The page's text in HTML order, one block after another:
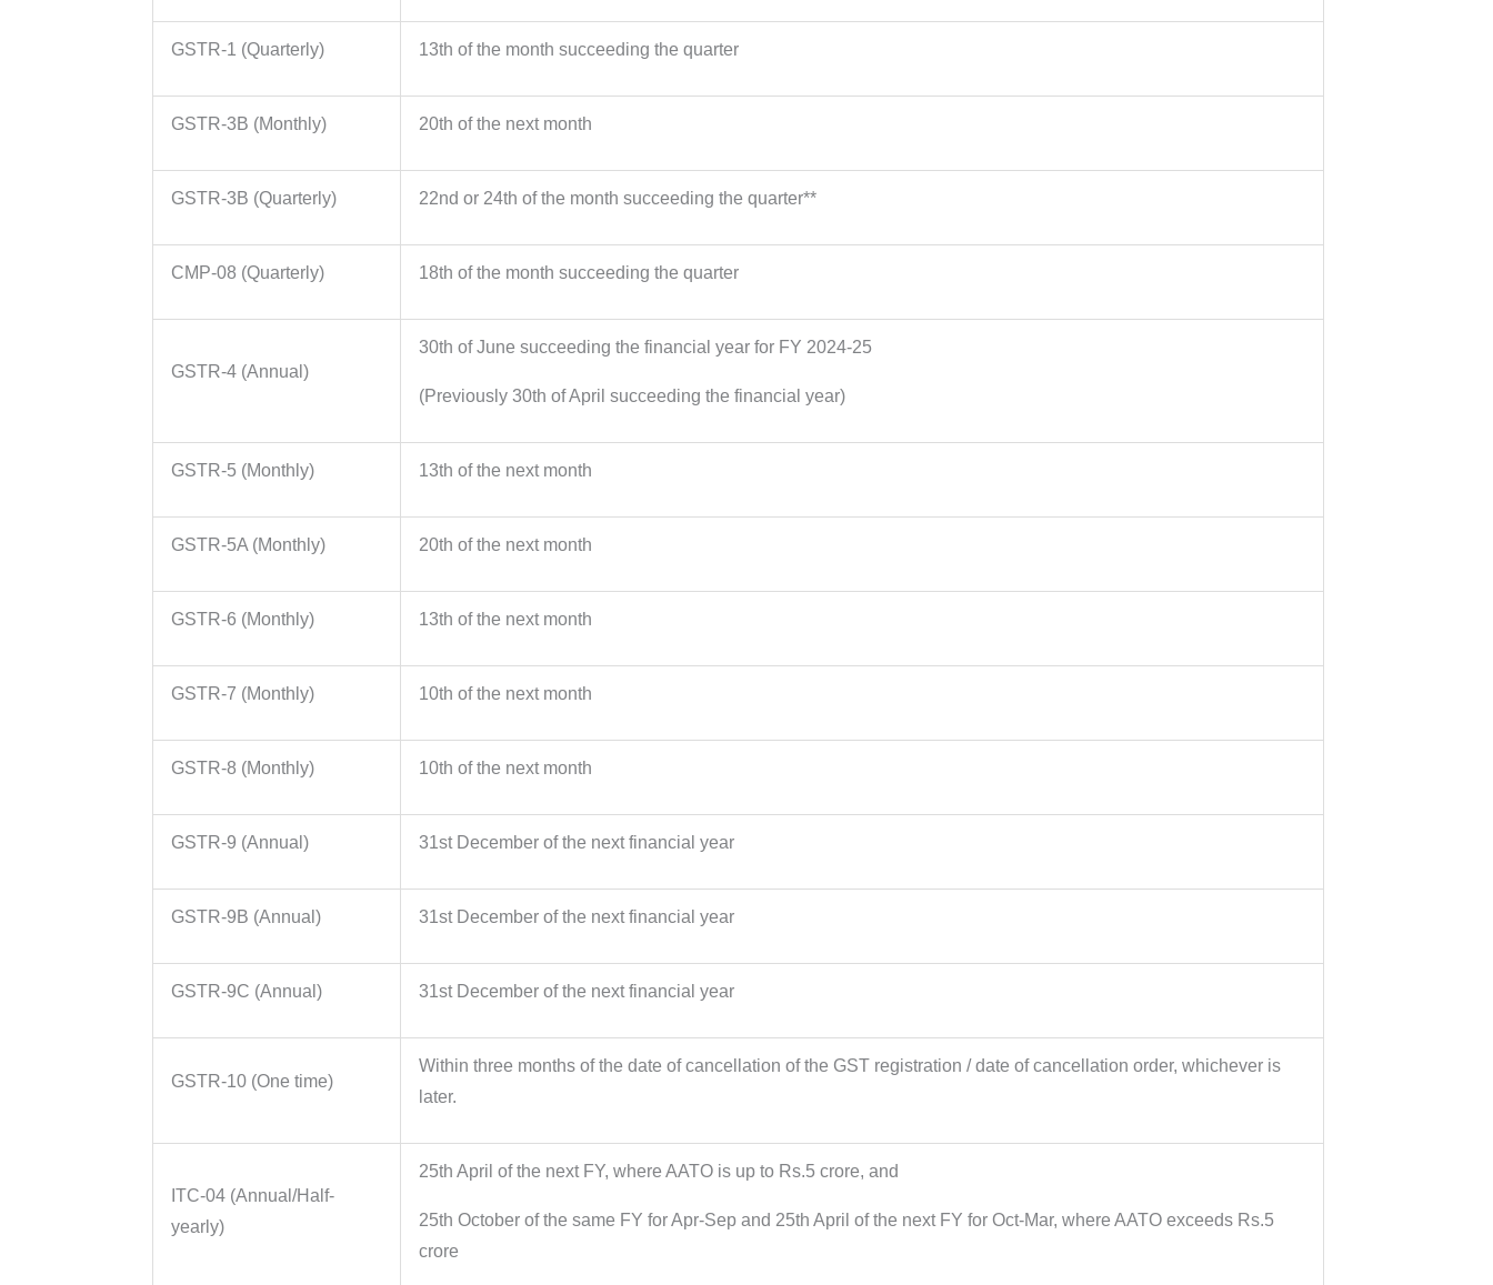
GSTR-1 (Quarterly) 13th of the month succeeding the quarter
GSTR-3B (Monthly) 20th of the next month
GSTR-3B (Quarterly) 22nd or 24th of the month succeeding the quarter**
CMP-08 (Quarterly) 18th of the month succeeding the quarter
GSTR-4 (Annual)
30th of June succeeding the financial year for FY 2024-25
(Previously 30th of April succeeding the financial year)
GSTR-5 (Monthly) 13th of the next month
GSTR-5A (Monthly) 20th of the next month
GSTR-6 (Monthly) 13th of the next month
GSTR-7 (Monthly) 10th of the next month
GSTR-8 (Monthly) 10th of the next month
GSTR-9 (Annual) 31st December of the next financial year
GSTR-9B (Annual) 31st December of the next financial year
GSTR-9C (Annual) 31st December of the next financial year
GSTR-10 (One time)
Within three months of the date of cancellation of the GST registration / date of cancellation order, whichever is
later.
ITC-04 (Annual/Half-
yearly)
25th April of the next FY, where AATO is up to Rs.5 crore, and
25th October of the same FY for Apr-Sep and 25th April of the next FY for Oct-Mar, where AATO exceeds Rs.5
crore